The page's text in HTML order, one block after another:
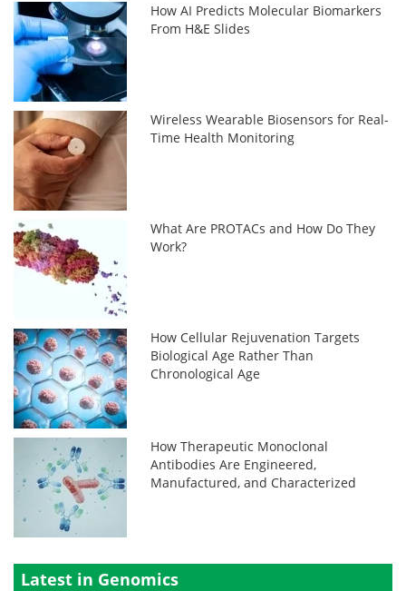
How AI Predicts Molecular Biomarkers
From H&E Slides
Wireless Wearable Biosensors for Real-
Time Health Monitoring
What Are PROTACs and How Do They
Work?
How Cellular Rejuvenation Targets
Biological Age Rather Than
Chronological Age
How Therapeutic Monoclonal
Antibodies Are Engineered,
Manufactured, and Characterized
Latest in Genomics